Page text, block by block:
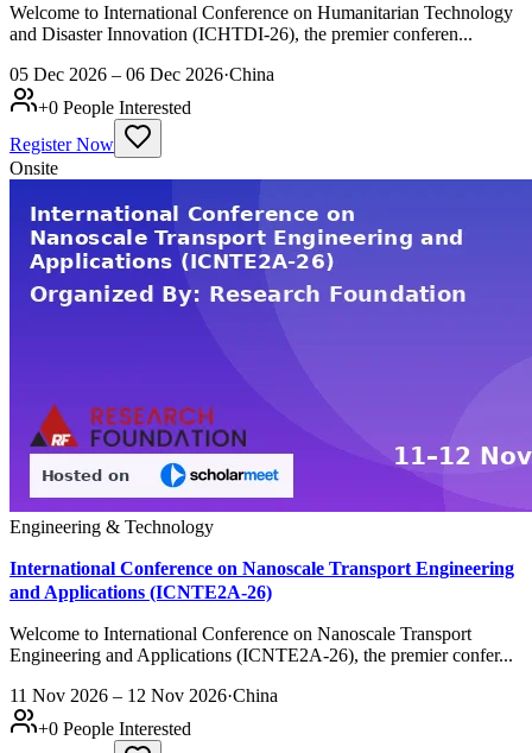
Welcome to International Conference on Humanitarian Technology
and Disaster Innovation (ICHTDI-26), the premier conferen...
05 Dec 2026 – 06 Dec 2026·China
+0 People Interested
Register Now
Onsite
Engineering & Technology
International Conference on Nanoscale Transport Engineering
and Applications (ICNTE2A-26)
Welcome to International Conference on Nanoscale Transport
Engineering and Applications (ICNTE2A-26), the premier confer...
11 Nov 2026 – 12 Nov 2026·China
+0 People Interested